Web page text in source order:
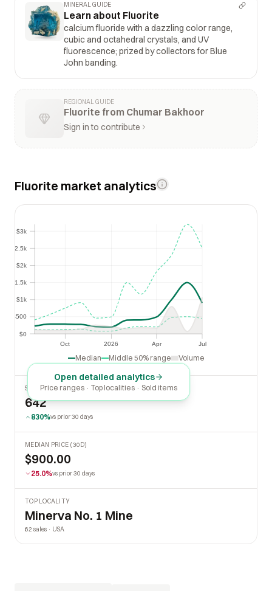
MINERAL GUIDE
Learn about Fluorite
calcium fluoride with a dazzling color range,
cubic and octahedral crystals, and UV
fluorescence; prized by collectors for Blue
John banding.
REGIONAL GUIDE
Fluorite from Chumar Bakhoor
Sign in to contribute
Fluorite market analytics
Oct 2026 Apr Jul
Apr
$0
$500
$1k
$1.5k
$2k
$2.5k
$3k
$500
$1k
$1.5k
$2k
Median Middle 50% range Volume
Open detailed analytics
Price ranges · Top localities · Sold items
SOLD LAST 30 DAYS
642
830%vs prior 30 days
MEDIAN PRICE (30D)
$900.00
25.0%vs prior 30 days
TOP LOCALITY
Minerva No. 1 Mine
62 sales · USA